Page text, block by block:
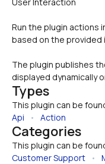
Run the plugin actions
based on the provided
The plugin publishes
displayed dynamically
Types
This plugin can be
Api • Action
Categories
This plugin can be
Customer Support •